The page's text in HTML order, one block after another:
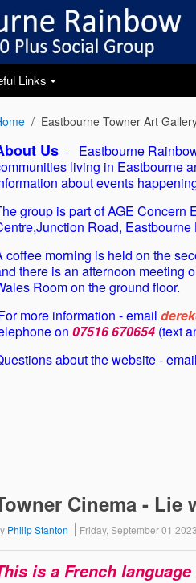
+
Links
Eastbourne Towner Art
Us -
Eastbourne
living in Eastbourne
about events
group is part of AGE Concern
Road, Eastbourne
coffee morning is held on the
there is an afternoon meeting
Room on the ground floor.
more information - email
on 07516 670654 (text
about the website -
Cinema - Lie
Philip Stanton Friday, September 01
is a French